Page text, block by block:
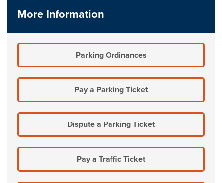
More Information
Parking Ordinances
Pay a Parking Ticket
Dispute a Parking Ticket
Pay a Traffic Ticket